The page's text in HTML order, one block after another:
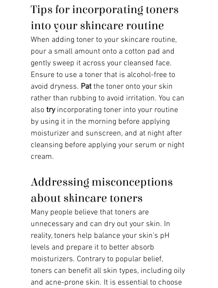
Tips for incorporating toners
into your skincare routine
When adding toner to your skincare routine,
pour a small amount onto a cotton pad and
gently sweep it across your cleansed face.
Ensure to use a toner that is alcohol-free to
avoid dryness. Pat the toner onto your skin
rather than rubbing to avoid irritation. You can
also try incorporating toner into your routine
by using it in the morning before applying
moisturizer and sunscreen, and at night after
cleansing before applying your serum or night
cream.
Addressing misconceptions
about skincare toners
Many people believe that toners are
unnecessary and can dry out your skin. In
reality, toners help balance your skin's pH
levels and prepare it to better absorb
moisturizers. Contrary to popular belief,
toners can benefit all skin types, including oily
and acne-prone skin. It is essential to choose